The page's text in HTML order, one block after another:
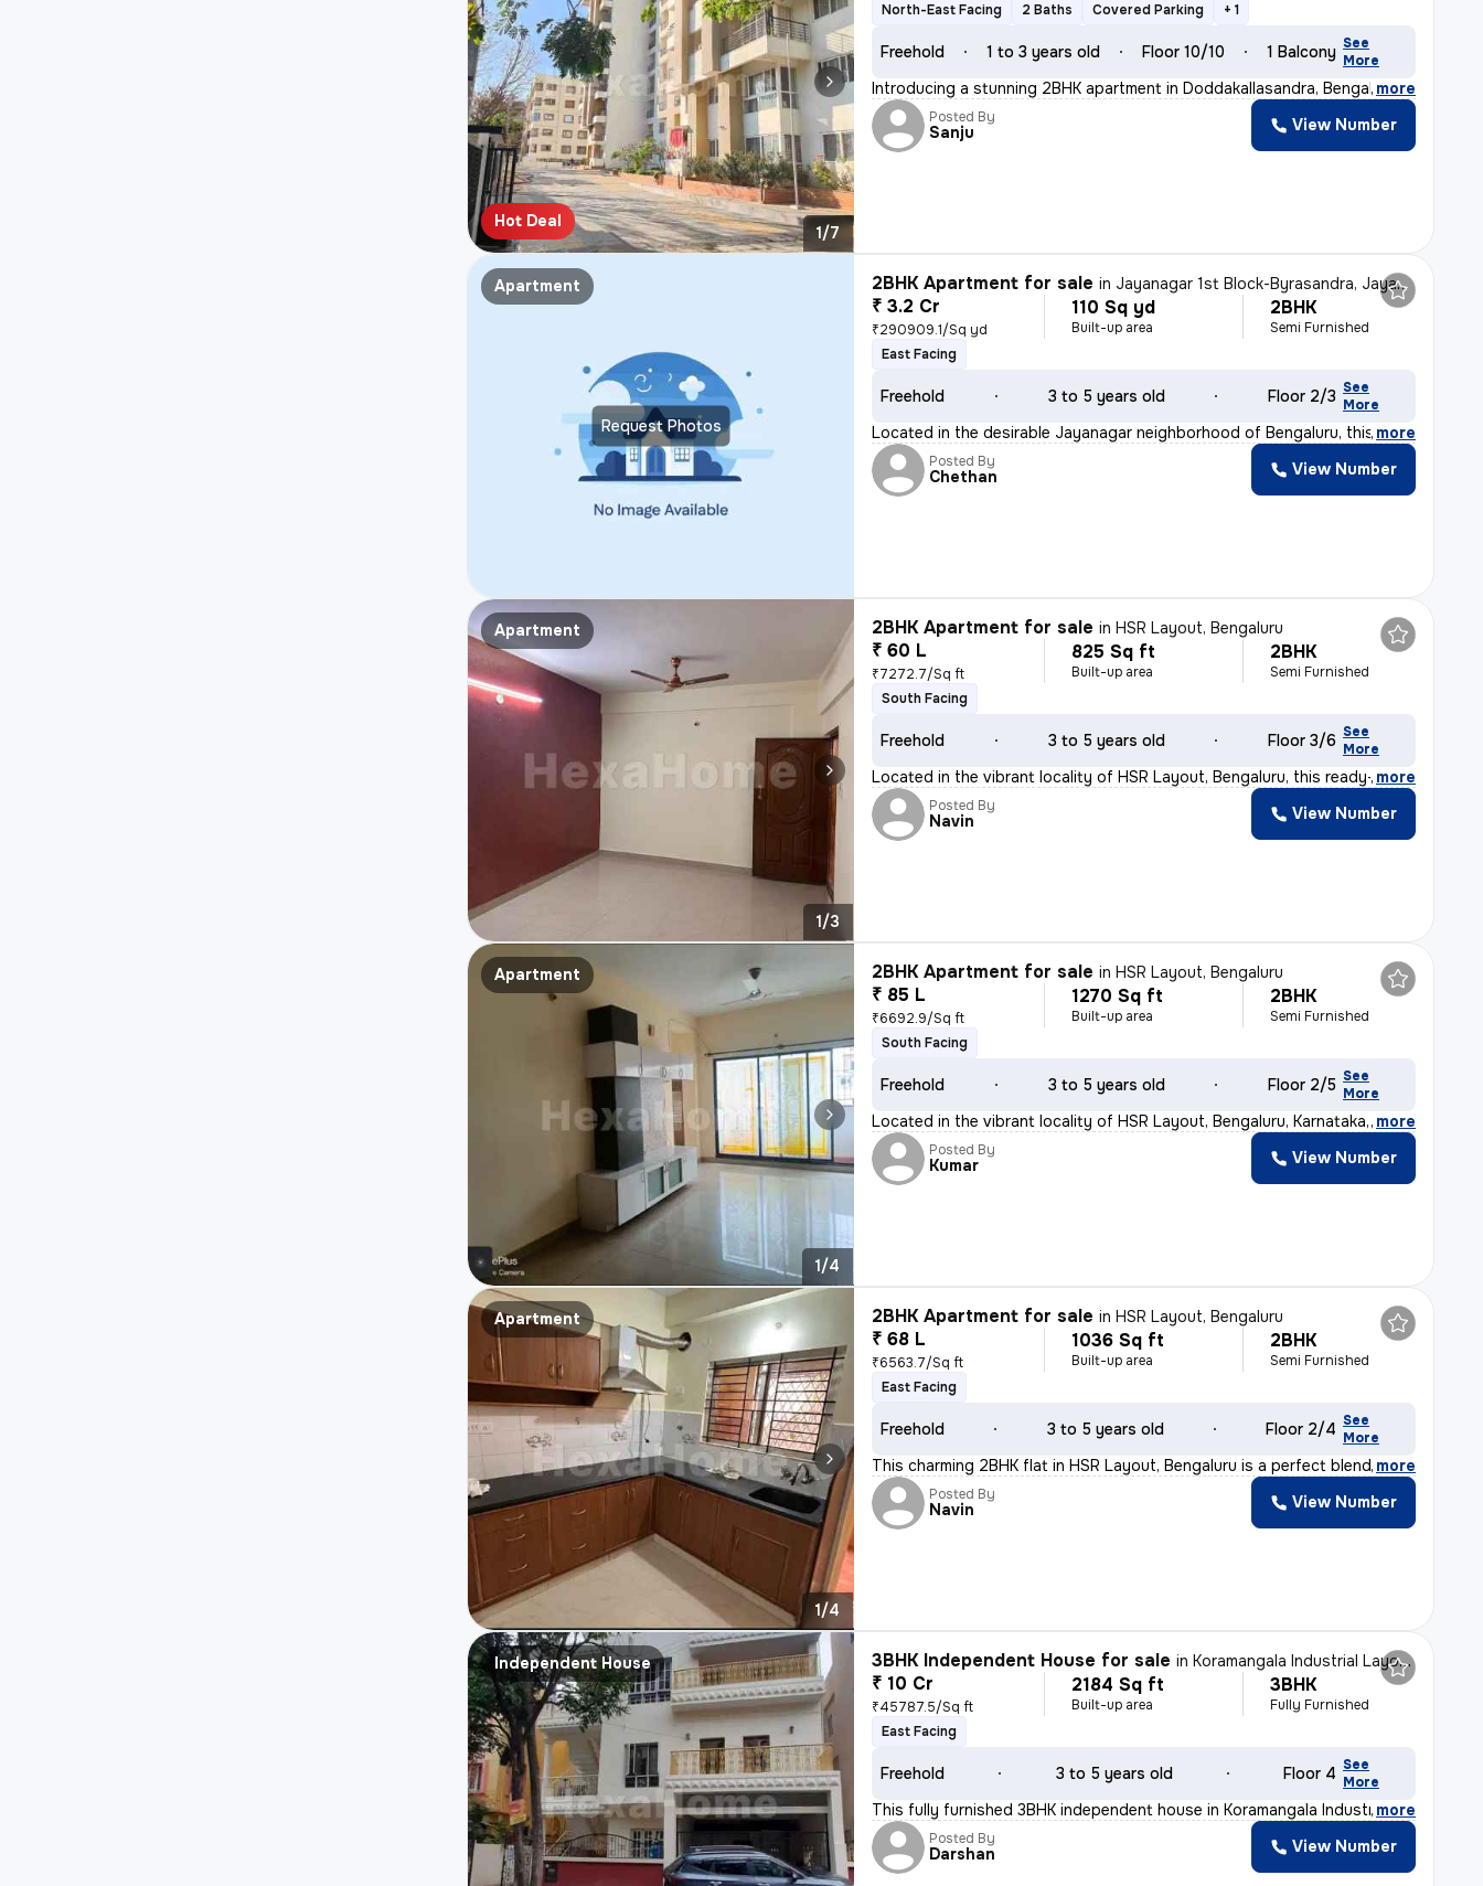
Hot Deal
1/7
North-East Facing
2 Baths Covered Parking + 1
Freehold 1 to 3 years old Floor 10/10 1 Balcony See
More
Introducing a stunning 2BHK apartment in Doddakallasandra, Bengaluru.
, more
Posted By
Sanju View Number
Request Photos
Apartment 2BHK Apartment for sale in Jayanagar 1st Block-Byrasandra, Jayanagar, Bengaluru
₹ 3.2 Cr
₹290909.1/Sq yd
110 Sq yd
Built-up area
2BHK
Semi Furnished
East Facing
Freehold 3 to 5 years old Floor 2/3 See
More
Located in the desirable Jayanagar neighborhood of Bengaluru, this 2BH
, more
Posted By
Chethan View Number
Apartment
1/3
2BHK Apartment for sale inHSR Layout, Bengaluru
₹ 60 L
₹7272.7/Sq ft
825 Sq ft
Built-up area
2BHK
Semi Furnished
South Facing
Freehold 3 to 5 years old Floor 3/6 See
More
Located in the vibrant locality of HSR Layout, Bengaluru, this ready-t
, more
Posted By
Navin View Number
Apartment
1/4
2BHK Apartment for sale inHSR Layout, Bengaluru
₹ 85 L
₹6692.9/Sq ft
1270 Sq ft
Built-up area
2BHK
Semi Furnished
South Facing
Freehold 3 to 5 years old Floor 2/5 See
More
Located in the vibrant locality of HSR Layout, Bengaluru, Karnataka, I
, more
Posted By
Kumar View Number
Apartment
1/4
2BHK Apartment for sale inHSR Layout, Bengaluru
₹ 68 L
₹6563.7/Sq ft
1036 Sq ft
Built-up area
2BHK
Semi Furnished
East Facing
Freehold 3 to 5 years old Floor 2/4 See
More
This charming 2BHK flat in HSR Layout, Bengaluru is a perfect blend of
, more
Posted By
Navin View Number
Independent House 3BHK Independent House for sale inKoramangala Industrial Layout, Koramangala, Bengaluru
₹ 10 Cr
₹45787.5/Sq ft
2184 Sq ft
Built-up area
3BHK
Fully Furnished
East Facing
Freehold 3 to 5 years old Floor 4 See
More
This fully furnished 3BHK independent house in Koramangala Industrial
, more
Posted By
Darshan View Number